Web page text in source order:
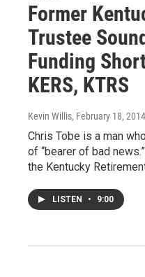
Former
Trustee
Funding
KERS, KTRS
Kevin Willis, February 18, 2014
Chris Tobe is a man
of “bearer of bad
the Kentucky
LISTEN • 9:00